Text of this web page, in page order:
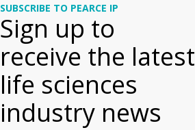
SUBSCRIBE TO PEARCE IP
Sign up to
receive the latest
life sciences
industry news